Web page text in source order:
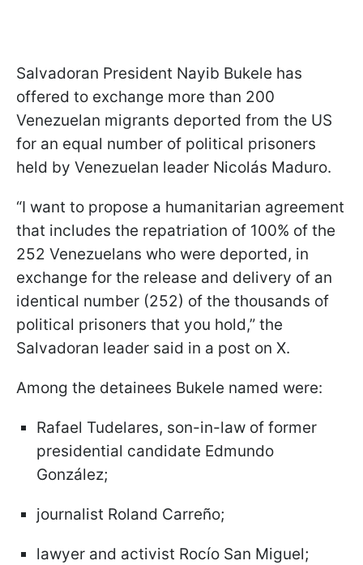
Salvadoran President Nayib Bukele has
offered to exchange more than 200
Venezuelan migrants deported from the US
for an equal number of political prisoners
held by Venezuelan leader Nicolás Maduro.
“I want to propose a humanitarian agreement
that includes the repatriation of 100% of the
252 Venezuelans who were deported, in
exchange for the release and delivery of an
identical number (252) of the thousands of
political prisoners that you hold,” the
Salvadoran leader said in a post on X.
Among the detainees Bukele named were:
Rafael Tudelares, son-in-law of former
presidential candidate Edmundo
González;
journalist Roland Carreño;
lawyer and activist Rocío San Miguel;